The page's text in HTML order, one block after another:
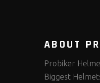
ABOUT
Probiker
Biggest